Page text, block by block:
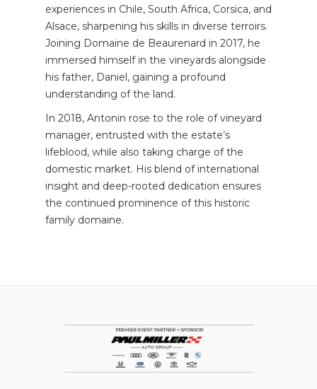
experiences in Chile, South Africa, Corsica, and
Alsace, sharpening his skills in diverse terroirs.
Joining Domaine de Beaurenard in 2017, he
immersed himself in the vineyards alongside
his father, Daniel, gaining a profound
understanding of the land.
In 2018, Antonin rose to the role of vineyard
manager, entrusted with the estate’s
lifeblood, while also taking charge of the
domestic market. His blend of international
insight and deep-rooted dedication ensures
the continued prominence of this historic
family domaine.